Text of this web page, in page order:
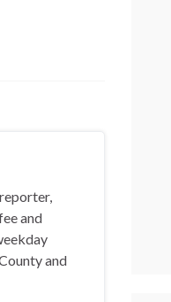
and
and